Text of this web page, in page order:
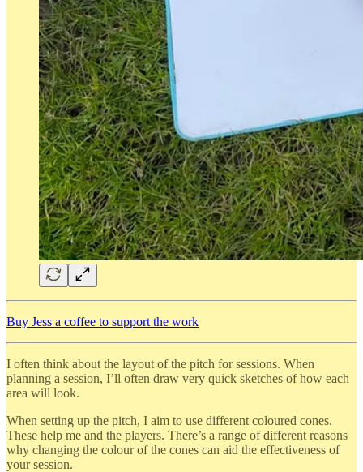
Buy Jess a coffee to support the work
I often think about the layout of the pitch for sessions. When
planning a session, I’ll often draw very quick sketches of how each
area will look.
When setting up the pitch, I aim to use different coloured cones.
These help me and the players. There’s a range of different reasons
why changing the colour of the cones can aid the effectiveness of
your session.